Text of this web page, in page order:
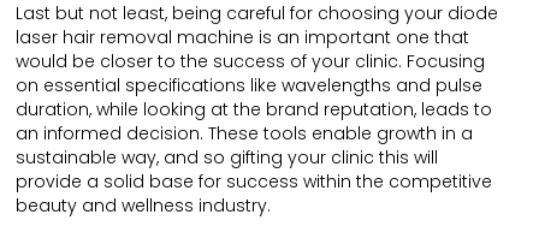
Last but not least, being careful for choosing your diode
laser hair removal machine is an important one that
would be closer to the success of your clinic. Focusing
on essential specifications like wavelengths and pulse
duration, while looking at the brand reputation, leads to
an informed decision. These tools enable growth in a
sustainable way, and so gifting your clinic this will
provide a solid base for success within the competitive
beauty and wellness industry.